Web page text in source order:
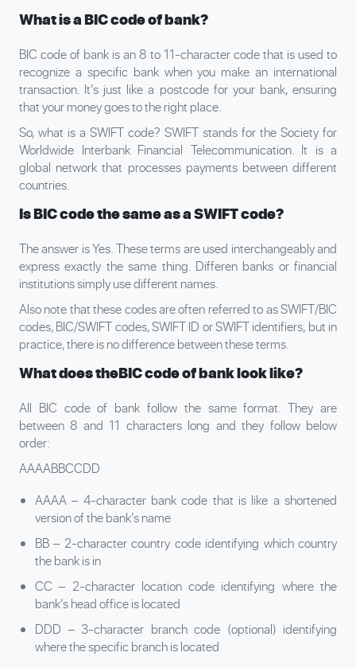
What is a BIC code of bank?
BIC code of bank is an 8 to 11-character code that is used to
recognize a specific bank when you make an international
transaction. It’s just like a postcode for your bank, ensuring
that your money goes to the right place.
So, what is a SWIFT code? SWIFT stands for the Society for
Worldwide Interbank Financial Telecommunication. It is a
global network that processes payments between different
countries.
Is BIC code the same as a SWIFT code?
The answer is Yes. These terms are used interchangeably and
express exactly the same thing. Differen banks or financial
institutions simply use different names.
Also note that these codes are often referred to as SWIFT/BIC
codes, BIC/SWIFT codes, SWIFT ID or SWIFT identifiers, but in
practice, there is no difference between these terms.
What does theBIC code of bank look like?
All BIC code of bank follow the same format. They are
between 8 and 11 characters long and they follow below
order:
AAAABBCCDD
AAAA – 4-character bank code that is like a shortened
version of the bank’s name
BB – 2-character country code identifying which country
the bank is in
CC – 2-character location code identifying where the
bank’s head office is located
DDD – 3-character branch code (optional) identifying
where the specific branch is located